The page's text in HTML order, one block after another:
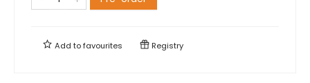
Add tofavourites Registry